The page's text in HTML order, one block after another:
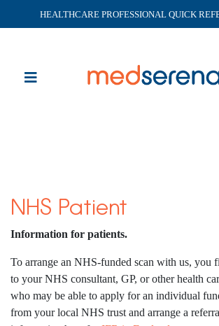
HEALTHCARE PROFESSIONAL QUICK
NHS Patient
Information for patients.
To arrange an NHS-funded scan with us, you
to your NHS consultant, GP, or other health
who may be able to apply for an individual
from your local NHS trust and arrange a